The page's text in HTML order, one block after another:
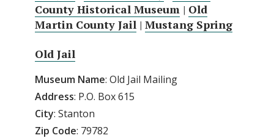
County Historical Museum | Old
Martin County Jail | Mustang Spring
Old Jail
Museum Name: Old Jail Mailing
Address: P.O. Box 615
City: Stanton
Zip Code: 79782